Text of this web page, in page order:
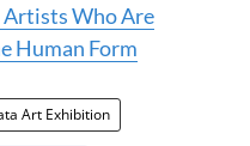
Artists Who Are
Human Form
Art Exhibition